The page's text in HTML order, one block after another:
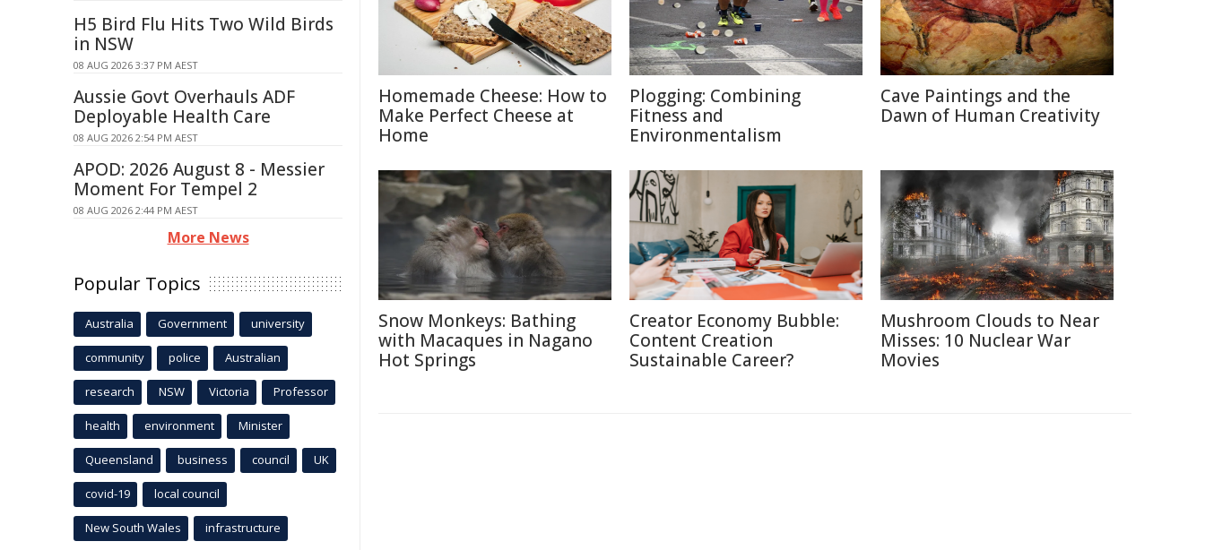
Homemade Cheese: How to
Make Perfect Cheese at
Home
Plogging: Combining
Fitness and
Environmentalism
Cave Paintings and the
Dawn of Human Creativity
Snow Monkeys: Bathing
with Macaques in Nagano
Hot Springs
Creator Economy Bubble:
Content Creation
Sustainable Career?
Mushroom Clouds to Near
Misses: 10 Nuclear War
Movies
H5 Bird Flu Hits Two Wild Birds
in NSW
08 AUG 2026 3:37 PM AEST
Aussie Govt Overhauls ADF
Deployable Health Care
08 AUG 2026 2:54 PM AEST
APOD: 2026 August 8 - Messier
Moment For Tempel 2
08 AUG 2026 2:44 PM AEST
More News
Popular Topics
Australia Government university
community police Australian
research NSW Victoria Professor
health environment Minister
Queensland business council UK
covid-19 local council
New South Wales infrastructure